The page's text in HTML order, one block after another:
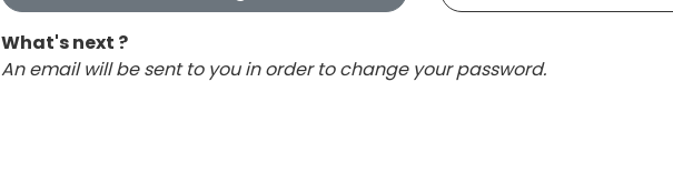
What's next ?
An email will be sent to you in order to change your password.